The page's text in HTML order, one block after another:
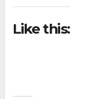
Like this: